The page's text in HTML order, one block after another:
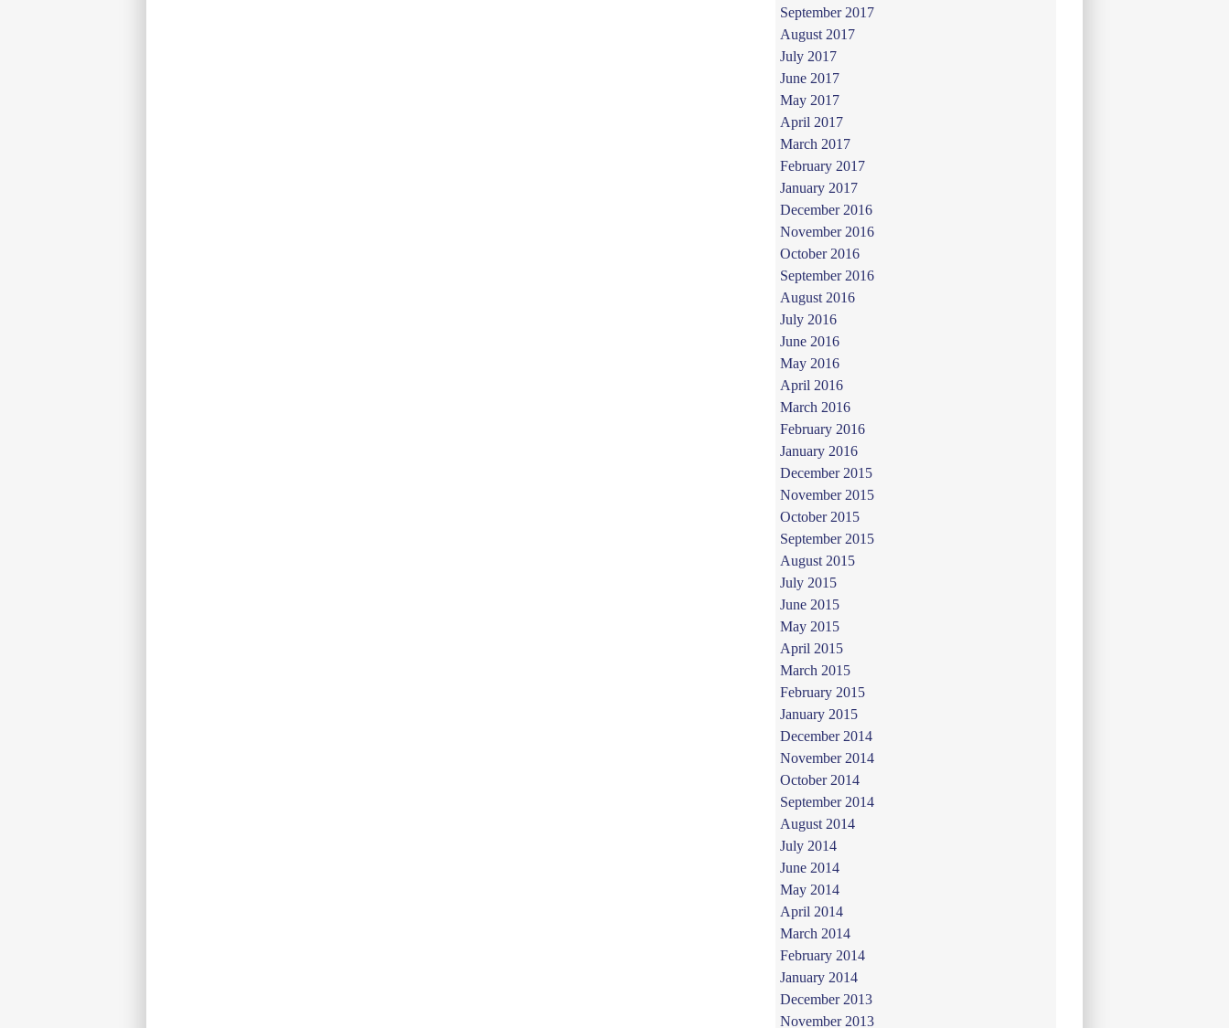
September 2017
August 2017
July 2017
June 2017
May 2017
April 2017
March 2017
February 2017
January 2017
December 2016
November 2016
October 2016
September 2016
August 2016
July 2016
June 2016
May 2016
April 2016
March 2016
February 2016
January 2016
December 2015
November 2015
October 2015
September 2015
August 2015
July 2015
June 2015
May 2015
April 2015
March 2015
February 2015
January 2015
December 2014
November 2014
October 2014
September 2014
August 2014
July 2014
June 2014
May 2014
April 2014
March 2014
February 2014
January 2014
December 2013
November 2013